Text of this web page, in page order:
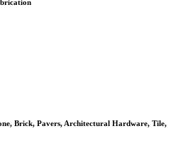
Brick, Pavers, Architectural Hardware, Tile,